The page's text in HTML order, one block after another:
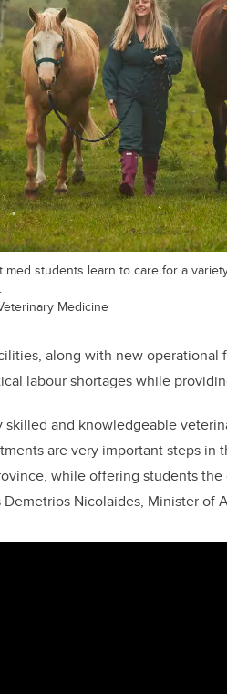
students learn to care for a
Medicine
along with new operational
labour shortages while
skilled and knowledgeable
are very important steps in
while offering students
Nicolaides, Minister of